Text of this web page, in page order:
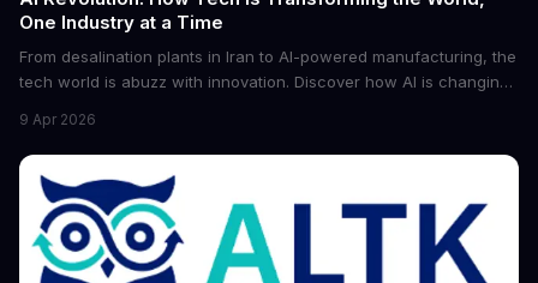
One Industry at a Time
From desalination plants in Iran to AI-powered manufacturing, the
tech world is abuzz with innovation. Discover how AI is changing
future of industry. Explore the latest developments in
cybersecurity, robotics, and more.
9 Apr 2026